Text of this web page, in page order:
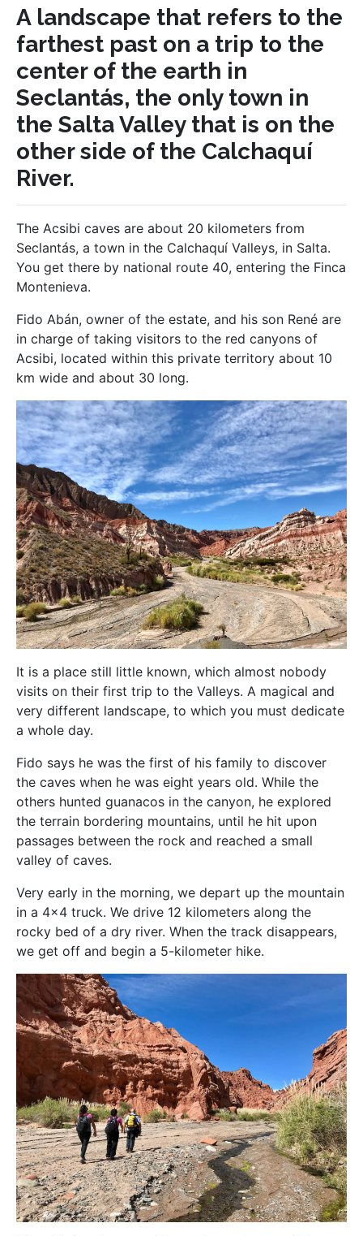
A landscape that refers to the
farthest past on a trip to the
center of the earth in
Seclantás, the only town in
the Salta Valley that is on the
other side of the Calchaquí
River.
The Acsibi caves are about 20 kilometers from
Seclantás, a town in the Calchaquí Valleys, in Salta.
You get there by national route 40, entering the Finca
Montenieva.
Fido Abán, owner of the estate, and his son René are
in charge of taking visitors to the red canyons of
Acsibi, located within this private territory about 10
km wide and about 30 long.
It is a place still little known, which almost nobody
visits on their first trip to the Valleys. A magical and
very different landscape, to which you must dedicate
a whole day.
Fido says he was the first of his family to discover
the caves when he was eight years old. While the
others hunted guanacos in the canyon, he explored
the terrain bordering mountains, until he hit upon
passages between the rock and reached a small
valley of caves.
Very early in the morning, we depart up the mountain
in a 4×4 truck. We drive 12 kilometers along the
rocky bed of a dry river. When the track disappears,
we get off and begin a 5-kilometer hike.